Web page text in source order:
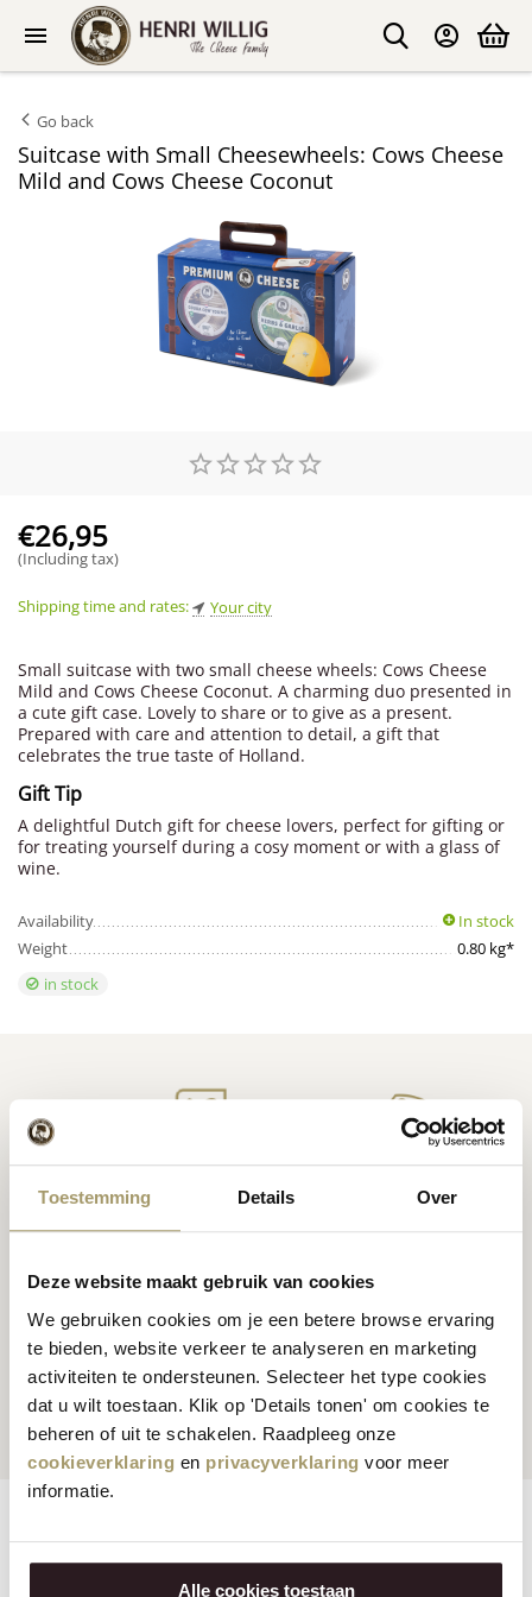
Toestemming Details Over
Deze website maakt gebruik van cookies
We gebruiken cookies om je een betere browse ervaring
te bieden, website verkeer te analyseren en marketing
activiteiten te ondersteunen. Selecteer het type cookies
dat u wilt toestaan. Klik op 'Details tonen' om cookies te
beheren of uit te schakelen. Raadpleeg onze
cookieverklaring en privacyverklaring voor meer
informatie.
Alle cookies toestaan
Go back
Suitcase with Small Cheesewheels: Cows Cheese
Mild and Cows Cheese Coconut
€26,95
(Including tax)
Shipping time and rates: Your city
Small suitcase with two small cheese wheels: Cows Cheese
Mild and Cows Cheese Coconut. A charming duo presented in
a cute gift case. Lovely to share or to give as a present.
Prepared with care and attention to detail, a gift that
celebrates the true taste of Holland.
Gift Tip
A delightful Dutch gift for cheese lovers, perfect for gifting or
for treating yourself during a cosy moment or with a glass of
wine.
Availability
In stock
Weight
0.80 kg*
in stock
Holland
Customers rate uswith
an average of 9.5
Fast worldwide
shipping